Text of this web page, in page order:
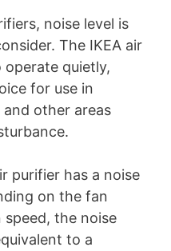
noise level is
The IKEA air
operate quietly,
for use in
other areas
purifier has a noise
on the fan
the noise
to a